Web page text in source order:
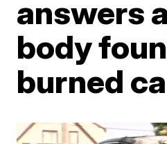
answers
body
burned